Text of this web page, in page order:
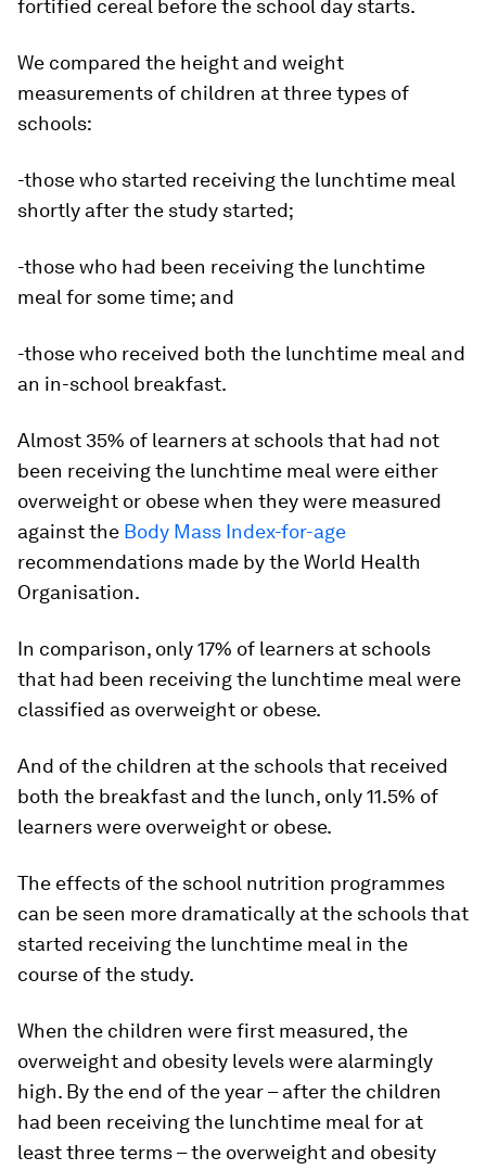
fortified cereal before the school day starts.
We compared the height and weight
measurements of children at three types of
schools:
-those who started receiving the lunchtime meal
shortly after the study started;
-those who had been receiving the lunchtime
meal for some time; and
-those who received both the lunchtime meal and
an in-school breakfast.
Almost 35% of learners at schools that had not
been receiving the lunchtime meal were either
overweight or obese when they were measured
against the Body Mass Index-for-age
recommendations made by the World Health
Organisation.
In comparison, only 17% of learners at schools
that had been receiving the lunchtime meal were
classified as overweight or obese.
And of the children at the schools that received
both the breakfast and the lunch, only 11.5% of
learners were overweight or obese.
The effects of the school nutrition programmes
can be seen more dramatically at the schools that
started receiving the lunchtime meal in the
course of the study.
When the children were first measured, the
overweight and obesity levels were alarmingly
high. By the end of the year – after the children
had been receiving the lunchtime meal for at
least three terms – the overweight and obesity